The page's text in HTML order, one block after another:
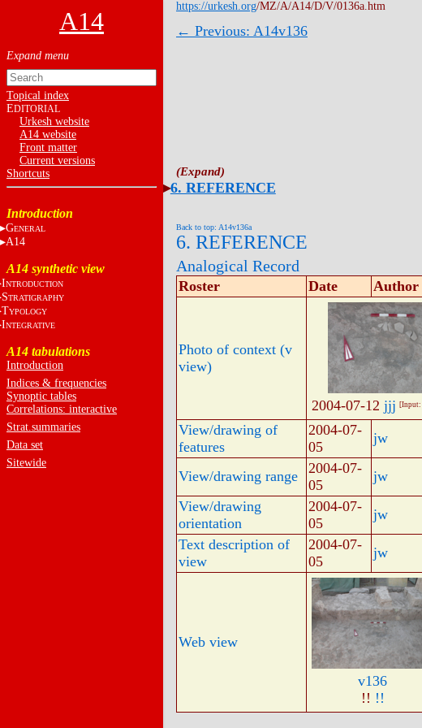
A14
Topical index
EDITORIAL
Urkesh website
A14 website
Front matter
Current versions
Shortcuts
Introduction
GENERAL
A14
A14 synthetic view
INTRODUCTION
STRATIGRAPHY
TYPOLOGY
INTEGRATIVE
A14 tabulations
Introduction
Indices & frequencies
Synoptic tables
Correlations: interactive
Strat.summaries
Data set
Sitewide
https://urkesh.org/MZ/A/A14/D/V/0136a.htm
← Previous: A14v136
6. REFERENCE
Back to top: A14v136a
6. REFERENCE
Analogical Record
Roster Date Author
Photo of context (v
view)
2004-07-12 jjj [Input:
View/drawing of
features
2004-07-
05
jw
View/drawing range
2004-07-
05
jw
View/drawing
orientation
2004-07-
05
jw
Text description of
view
2004-07-
05
jw
Web view
v136
!! !!